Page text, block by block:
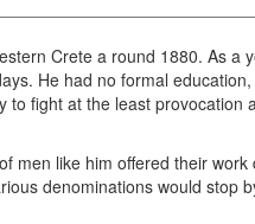
Crete a round 1880. As a
He had no formal
fight at the least
men like him offered their
denominations would stop